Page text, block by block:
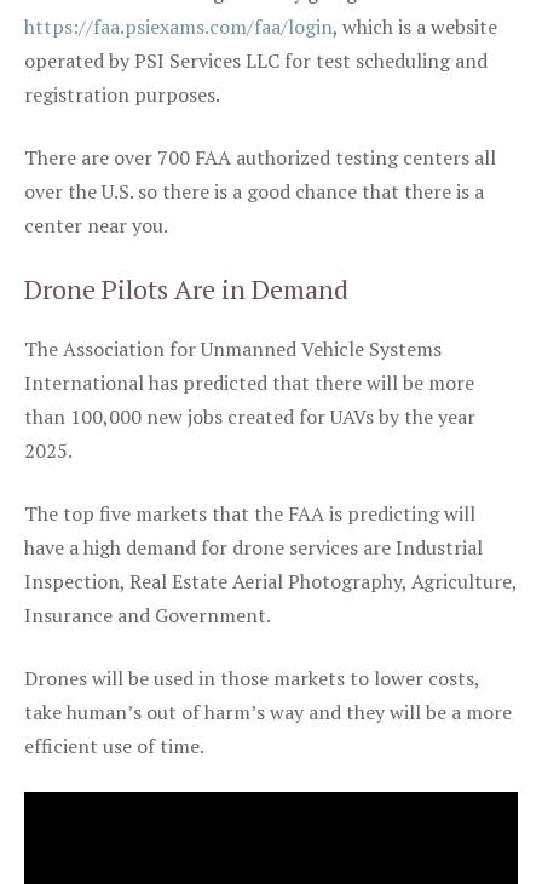
https://faa.psiexams.com/faa/login, which is a website
operated by PSI Services LLC for test scheduling and
registration purposes.
There are over 700 FAA authorized testing centers all
over the U.S. so there is a good chance that there is a
center near you.
Drone Pilots Are in Demand
The Association for Unmanned Vehicle Systems
International has predicted that there will be more
than 100,000 new jobs created for UAVs by the year
2025.
The top five markets that the FAA is predicting will
have a high demand for drone services are Industrial
Inspection, Real Estate Aerial Photography, Agriculture,
Insurance and Government.
Drones will be used in those markets to lower costs,
take human’s out of harm’s way and they will be a more
efficient use of time.